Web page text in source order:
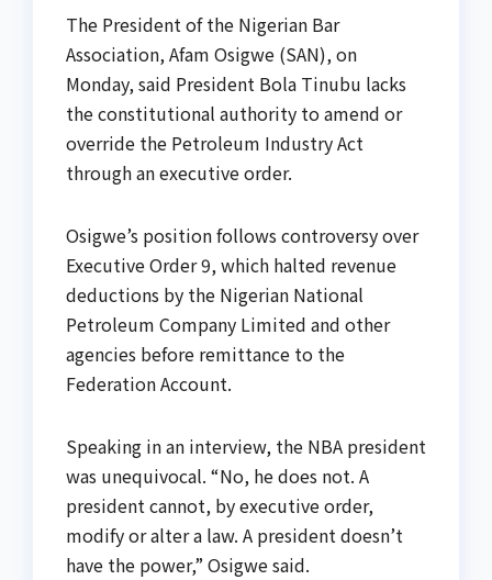
The President of the Nigerian Bar
Association, Afam Osigwe (SAN), on
Monday, said President Bola Tinubu lacks
the constitutional authority to amend or
override the Petroleum Industry Act
through an executive order.
Osigwe’s position follows controversy over
Executive Order 9, which halted revenue
deductions by the Nigerian National
Petroleum Company Limited and other
agencies before remittance to the
Federation Account.
Speaking in an interview, the NBA president
was unequivocal. “No, he does not. A
president cannot, by executive order,
modify or alter a law. A president doesn’t
have the power,” Osigwe said.